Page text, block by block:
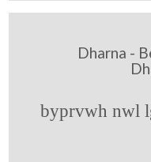
Dharna -
byprvwh nwl